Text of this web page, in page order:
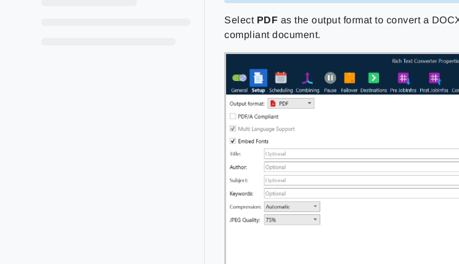
Select PDF as the output format to convert a
compliant document.